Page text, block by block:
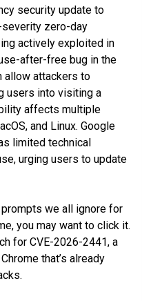
security update to
severity zero-day
actively exploited in
after-free bug in the
allow attackers to
users into visiting a
affects multiple
and Linux. Google
limited technical
urging users to update
we all ignore for
you may want to click it.
for CVE-2026-2441, a
that’s already